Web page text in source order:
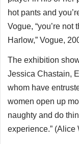
hot pants and
Vogue, “you’re
Harlow,” Vogue,
The exhibition
Jessica Chastain,
whom have
women open up
naughty and do
experience.” (Alice